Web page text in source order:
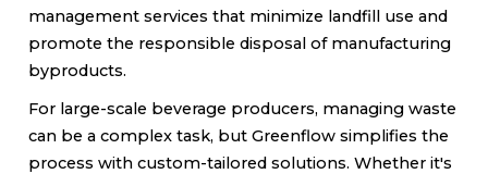
management services that minimize landfill use and
promote the responsible disposal of manufacturing
byproducts.
For large-scale beverage producers, managing waste
can be a complex task, but Greenflow simplifies the
process with custom-tailored solutions. Whether it's